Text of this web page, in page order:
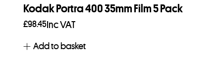
Kodak Portra 400 35mm Film 5 Pack
£98.45 Inc VAT
Add to basket